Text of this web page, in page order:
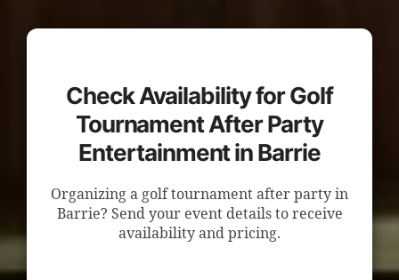
Check Availability for Golf
Tournament After Party
Entertainment in Barrie
Organizing a golf tournament after party in
Barrie? Send your event details to receive
availability and pricing.